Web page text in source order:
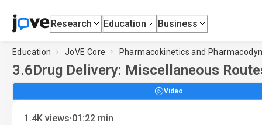
Research Education Business
Education JoVE Core Pharmacokinetics and
3.6Drug Delivery: Miscellaneous
Video
1.4K views·01:22 min